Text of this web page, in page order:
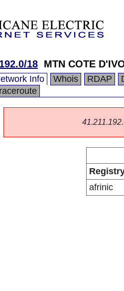
18 MTN COTE
Info Whois RDAP
afrinic